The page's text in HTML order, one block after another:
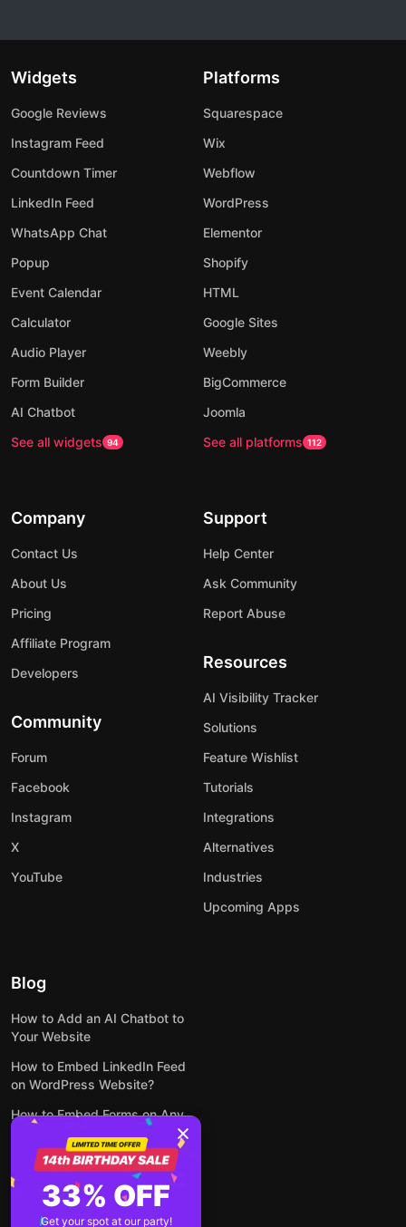
Widgets
Google Reviews
Instagram Feed
Countdown Timer
LinkedIn Feed
WhatsApp Chat
Popup
Event Calendar
Calculator
Audio Player
Form Builder
AI Chatbot
See all widgets 94
Platforms
Squarespace
Wix
Webflow
WordPress
Elementor
Shopify
HTML
Google Sites
Weebly
BigCommerce
Joomla
See all platforms 112
Company
Contact Us
About Us
Pricing
Affiliate Program
Developers
Community
Forum
Facebook
Instagram
X
YouTube
Support
Help Center
Ask Community
Report Abuse
Resources
AI Visibility Tracker
Solutions
Feature Wishlist
Tutorials
Integrations
Alternatives
Industries
Upcoming Apps
Blog
How to Add an AI Chatbot to
Your Website
How to Embed LinkedIn Feed
on WordPress Website?
How to Embed Forms on Any
How to Embed Google Reviews
on Your Website for Free
How to Embed Your Instagram
33% OFF
Get your spot at our party!